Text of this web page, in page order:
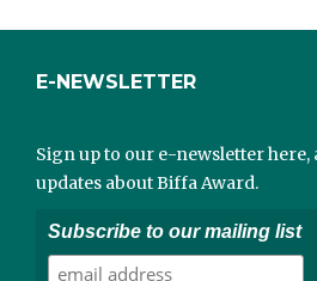
E-NEWSLETTER
Sign up to our e-newsletter
updates about Biffa Award.
Subscribe to our mailing list